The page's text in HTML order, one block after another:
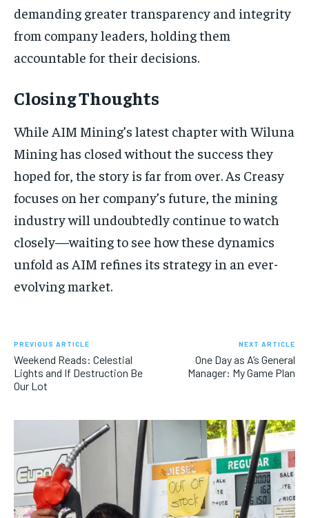
demanding greater transparency and integrity
from company leaders, holding them
accountable for their decisions.
Closing Thoughts
While AIM Mining’s latest chapter with Wiluna
Mining has closed without the success they
hoped for, the story is far from over. As Creasy
focuses on her company’s future, the mining
industry will undoubtedly continue to watch
closely—waiting to see how these dynamics
unfold as AIM refines its strategy in an ever-
evolving market.
PREVIOUS ARTICLE
Weekend Reads: Celestial
Lights and If Destruction Be
Our Lot
NEXT ARTICLE
One Day as A’s General
Manager: My Game Plan